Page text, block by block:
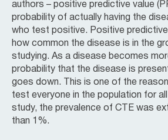
authors – positive predictive value
probability of actually having the
who test positive. Positive predictive
how common the disease is in the
studying. As a disease becomes
probability that the disease is
goes down. This is one of the
test everyone in the population for
study, the prevalence of CTE was
than 1%.